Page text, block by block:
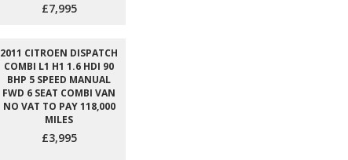
£7,995
2011 CITROEN DISPATCH
COMBI L1 H1 1.6 HDI 90
BHP 5 SPEED MANUAL
FWD 6 SEAT COMBI VAN
NO VAT TO PAY 118,000
MILES
£3,995